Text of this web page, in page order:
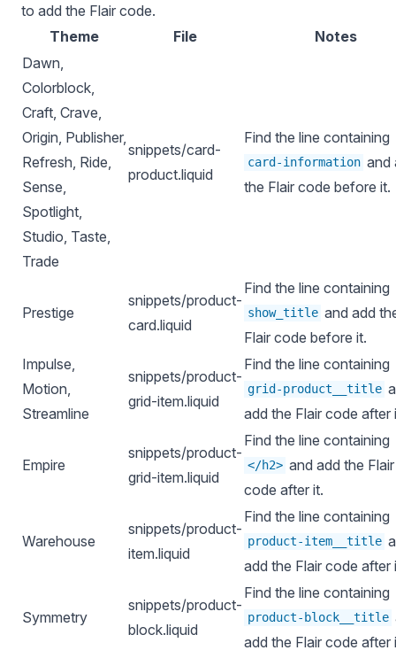
to add the Flair code.
Theme
File
Notes
Dawn,
Colorblock,
Craft, Crave,
Origin, Publisher,
Refresh, Ride,
Sense,
Spotlight,
Studio, Taste,
Trade
snippets/card-
product.liquid
Find the line containing
card-information and
the Flair code before it.
Prestige
snippets/product-
card.liquid
Find the line containing
show_title and add
Flair code before it.
Impulse,
Motion,
Streamline
snippets/product-
grid-item.liquid
Find the line containing
grid-product__title
add the Flair code after
Empire
snippets/product-
grid-item.liquid
Find the line containing
</h2> and add the Flair
code after it.
Warehouse
snippets/product-
item.liquid
Find the line containing
product-item__title
add the Flair code after
Symmetry
snippets/product-
block.liquid
Find the line containing
product-block__title
add the Flair code after